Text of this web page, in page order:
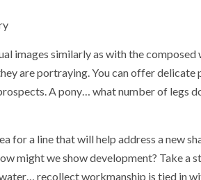
images similarly as with the composed
are portraying. You can offer delicate
A pony… what number of legs
for a line that will help address a new
might we show development? Take a
recollect workmanship is tied in